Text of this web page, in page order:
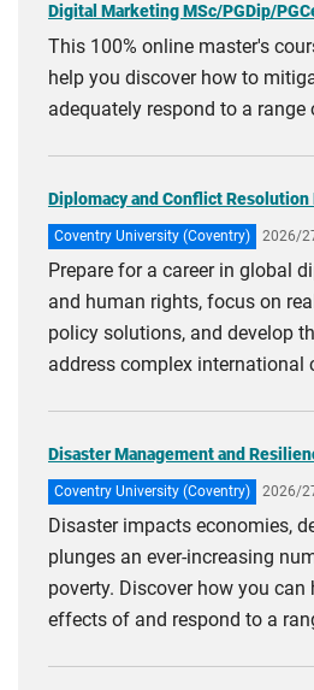
Digital Marketing MSc/PGDip/
This 100% online master's
help you discover how to
adequately respond to a range
Diplomacy and Conflict Resolution
Coventry University (Coventry) 2026/
Prepare for a career in global
and human rights, focus on
policy solutions, and develop
address complex international
Disaster Management and
Coventry University (Coventry) 2026/
Disaster impacts economies,
plunges an ever-increasing
poverty. Discover how you
effects of and respond to a